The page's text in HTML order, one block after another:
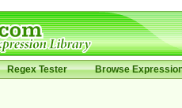
Regex Tester Browse